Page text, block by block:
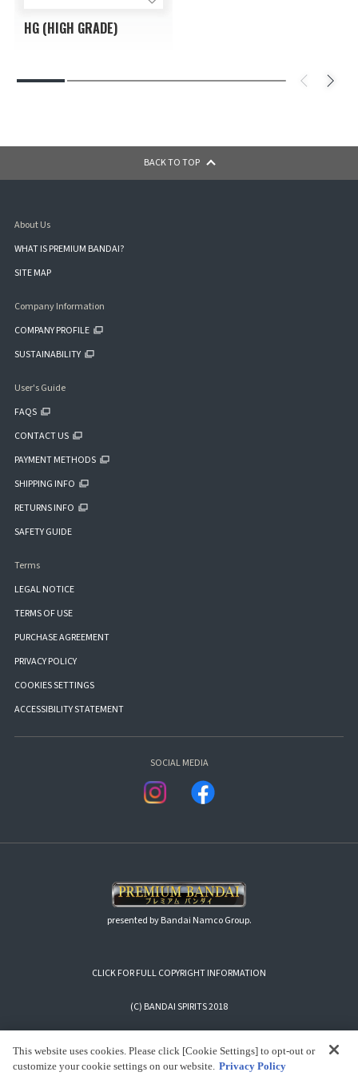
HG (HIGH GRADE)
BACK TO TOP
About Us
WHAT IS PREMIUM BANDAI?
SITE MAP
Company Information
COMPANY PROFILE
SUSTAINABILITY
User's Guide
FAQS
CONTACT US
PAYMENT METHODS
SHIPPING INFO
RETURNS INFO
SAFETY GUIDE
Terms
LEGAL NOTICE
TERMS OF USE
PURCHASE AGREEMENT
PRIVACY POLICY
COOKIES SETTINGS
ACCESSIBILITY STATEMENT
SOCIAL MEDIA
presented by Bandai Namco Group.
CLICK FOR FULL COPYRIGHT INFORMATION
(C) BANDAI SPIRITS 2018
This website uses cookies. Please click [Cookie Settings] to opt-out or
customize your cookie settings on our website. Privacy Policy